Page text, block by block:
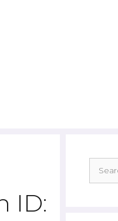
ID:
for: